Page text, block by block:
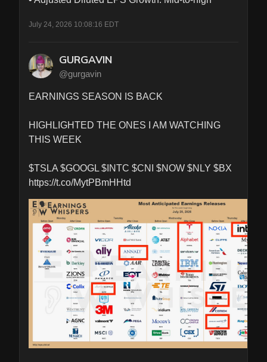
July 24, 2026 10:08:16 EDT
GURGAVIN
@gurgavin
EARNINGS SEASON IS BACK
HIGHLIGHTED THE ONES I AM WATCHING
THIS WEEK
$TSLA $GOOGL $INTC $CNI $NOW $NLY $BX
https://t.co/MytPBmHHtd